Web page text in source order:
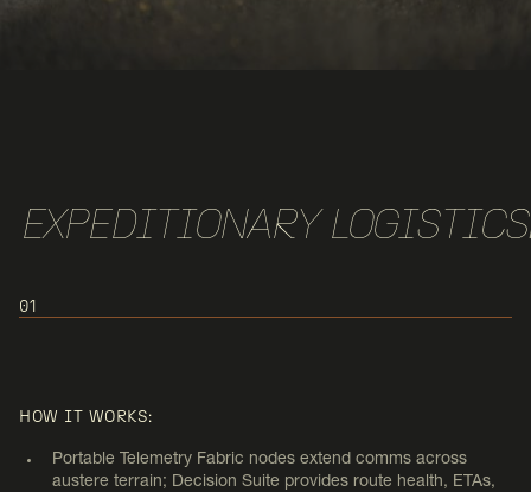
EXPEDITIONARY LOGISTICS
01
EXPEDITIONARY LOGISTICS &
FORWARD OPS
HOW IT WORKS:
Portable Telemetry Fabric nodes extend comms across
austere terrain; Decision Suite provides route health, ETAs,